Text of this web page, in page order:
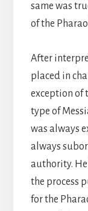
same was
of the
After
placed in
exception of
type of
was always
always
authority.
the process
for the